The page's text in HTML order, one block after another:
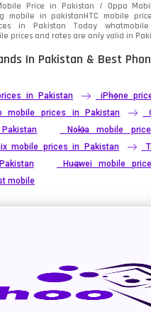
Price in Pakistan / Oppo
mobile in pakistanHTC mobile
in Pakistan Today whatmobile
prices and rates are only valid in
In Pakistan & Best
in Pakistan
iPhone
mobile prices in Pakistan
Nokia mobile
mobile prices in Pakistan
Huawei mobile
mobile